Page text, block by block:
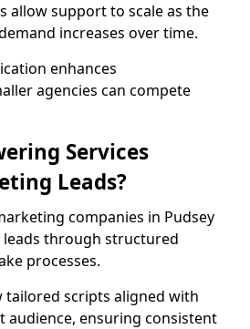
allow support to scale as the
increases over time.
enhances
agencies can compete
Services
Leads?
companies in Pudsey
through structured
processes.
tailored scripts aligned with
audience, ensuring consistent